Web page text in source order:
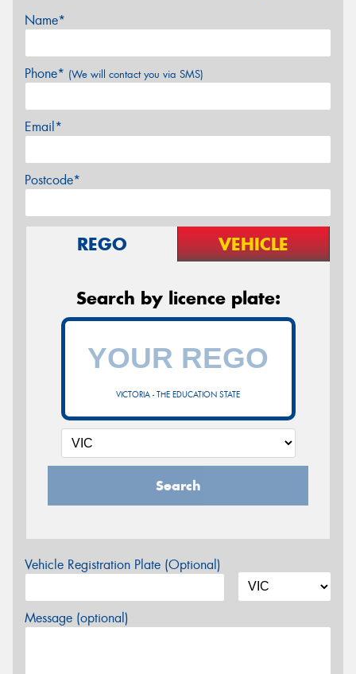
Name*
Phone* (We will contact you via SMS)
Email*
Postcode*
REGO VEHICLE
Search by licence plate:
VICTORIA - THE EDUCATION STATE
Search
Vehicle Registration Plate (Optional)
Message (optional)